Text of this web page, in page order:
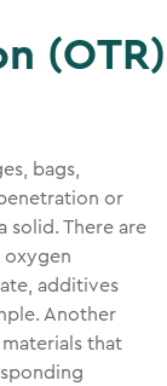
(OTR)
bags,
or
solid. There are
additives
Another
that